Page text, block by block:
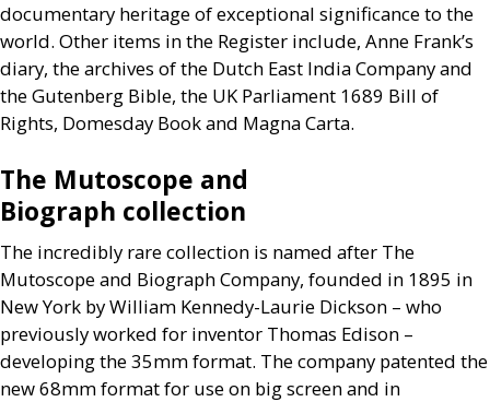
documentary heritage of exceptional significance to the
world. Other items in the Register include, Anne Frank’s
diary, the archives of the Dutch East India Company and
the Gutenberg Bible, the UK Parliament 1689 Bill of
Rights, Domesday Book and Magna Carta.
The Mutoscope and
Biograph collection
The incredibly rare collection is named after The
Mutoscope and Biograph Company, founded in 1895 in
New York by William Kennedy-Laurie Dickson – who
previously worked for inventor Thomas Edison –
developing the 35mm format. The company patented the
new 68mm format for use on big screen and in